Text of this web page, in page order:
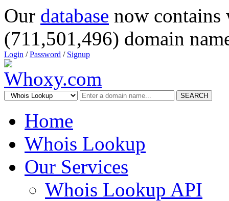
Our database now
(711,501,496) domain
Login /Password / Signup
SEARCH
Home
Whois Lookup
Our Services
Whois Lookup API